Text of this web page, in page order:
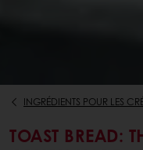
INGRÉDIENTS POUR LES
TOAST BREAD: